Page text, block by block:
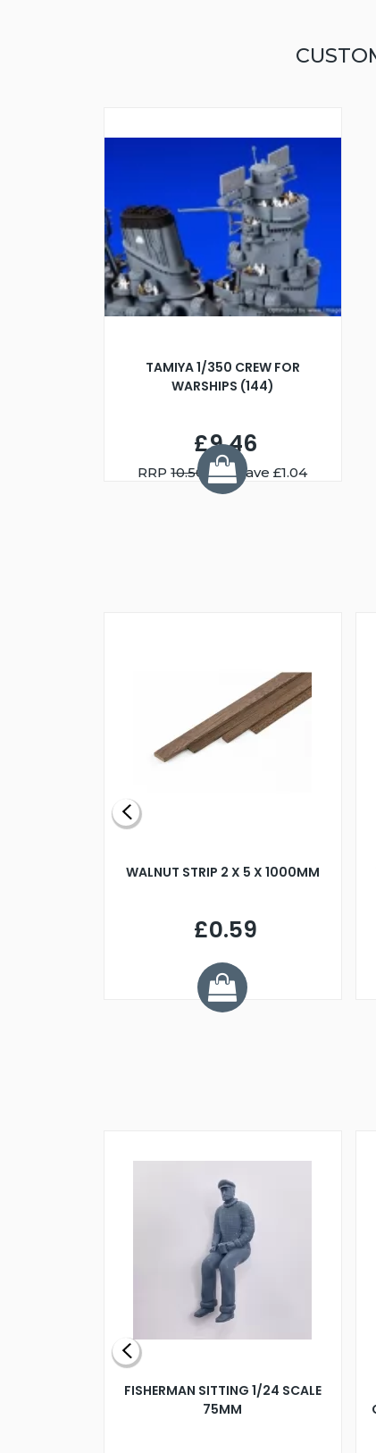
TAMIYA 1/350 CREW FOR
WARSHIPS (144)
£9.46
RRP10.50 You Save £1.04
WALNUT STRIP 2 X 5 X 1000MM
£0.59
FISHERMAN SITTING 1/24 SCALE
75MM